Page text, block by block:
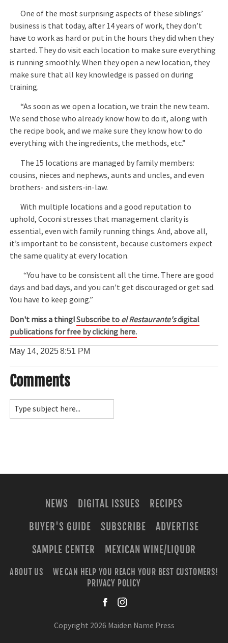
One of the most surprising aspects of these siblings’
business is that today, after 14 years of work, they don’t
have to work as hard or put in the hours they did when they
started. They do visit each location to make sure everything
is running smoothly. When they open a new location, they
make sure that all key knowledge is passed on during
training.
“As soon as we open a location, we train the new team.
We send those who already know how to do it, along with
the recipe book, and we make sure they know how to do
everything with the ingredients, the methods, etc.”
The 15 locations are managed by family members:
cousins, nieces and nephews, aunts and uncles, and even
brothers- and sisters-in-law.
With multiple locations and a good reputation to
uphold, Coconi stresses that management clarity is
essential, even with family running things. And, above all,
it’s important to be consistent, because customers expect
the same quality at every location.
“You have to be consistent all the time. There are good
days and bad days, and you can't get discouraged or get sad.
You have to keep going.”
Don't miss a thing!Subscribe to el Restaurante'sdigital
publications for free by clicking here.
May 14, 20258:51 PM
Comments
NEWS DIGITAL ISSUES
RECIPES
BUYER'S GUIDE
SUBSCRIBE
ADVERTISE
SAMPLE CENTER
MEXICAN WINE/LIQUOR
ABOUT US
WE CAN HELP YOU REACH YOUR BEST CUSTOMERS!
PRIVACY POLICY
Copyright 2026 Maiden Name Press